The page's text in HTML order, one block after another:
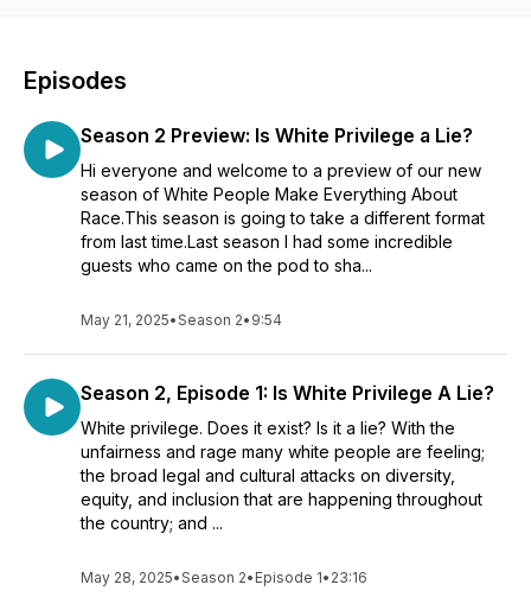
Episodes
Season 2 Preview: Is White Privilege a Lie?
Hi everyone and welcome to a preview of our new
season of White People Make Everything About
Race.This season is going to take a different format
from last time.Last season I had some incredible
guests who came on the pod to sha...
May 21, 2025•Season 2• 9:54
Season 2, Episode 1: Is White Privilege A Lie?
White privilege. Does it exist? Is it a lie? With the
unfairness and rage many white people are feeling;
the broad legal and cultural attacks on diversity,
equity, and inclusion that are happening throughout
the country; and ...
May 28, 2025•Season 2• Episode 1• 23:16